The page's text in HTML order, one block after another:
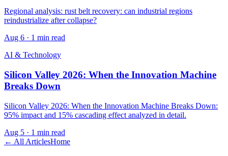
Regional analysis: rust belt recovery: can industrial regions
reindustrialize after collapse?
Aug 6 · 1 min read
AI & Technology
Silicon Valley 2026: When the Innovation Machine
Breaks Down
Silicon Valley 2026: When the Innovation Machine Breaks Down:
95% impact and 15% cascading effect analyzed in detail.
Aug 5 · 1 min read
← All ArticlesHome